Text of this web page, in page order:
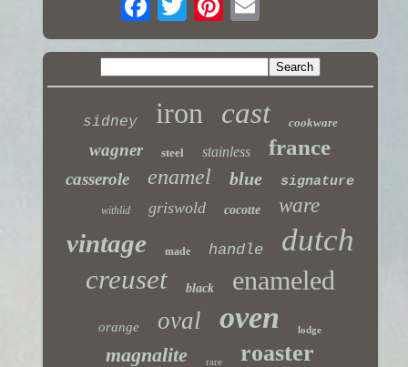
sidney iron cast cookware
wagner steel stainless france
casserole enamel blue signature
withlid griswold cocotte ware
vintage made handle dutch
creuset black enameled
orange oval oven lodge
magnalite rare roaster